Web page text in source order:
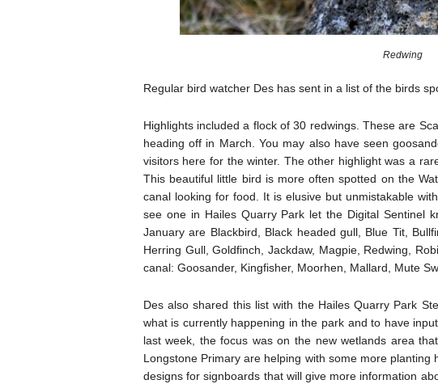
Redwing
Regular bird watcher Des has sent in a list of the birds
Highlights included a flock of 30 redwings. These are
heading off in March. You may also have seen
visitors here for the winter. The other highlight was a
This beautiful little bird is more often spotted on the
canal looking for food. It is elusive but unmistakable
see one in Hailes Quarry Park let the Digital Sentinel
January are Blackbird, Black headed gull, Blue Tit,
Herring Gull, Goldfinch, Jackdaw, Magpie, Redwing,
canal: Goosander, Kingfisher, Moorhen, Mallard, Mute
Des also shared this list with the Hailes Quarry Park
what is currently happening in the park and to have
last week, the focus was on the new wetlands area
Longstone Primary are helping with some more
designs for signboards that will give more information